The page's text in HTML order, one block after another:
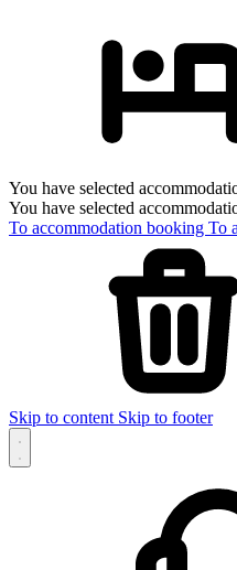
You have selected
You have selected
To accommodation booking To
Skip to content Skip to footer